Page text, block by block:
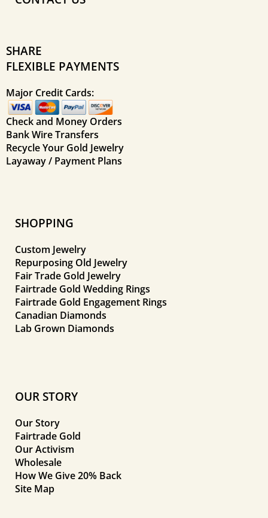
SHARE
FLEXIBLE PAYMENTS
Major Credit Cards:
Check and Money Orders
Bank Wire Transfers
Recycle Your Gold Jewelry
Layaway / Payment Plans
SHOPPING
Custom Jewelry
Repurposing Old Jewelry
Fair Trade Gold Jewelry
Fairtrade Gold Wedding Rings
Fairtrade Gold Engagement Rings
Canadian Diamonds
Lab Grown Diamonds
OUR STORY
Our Story
Fairtrade Gold
Our Activism
Wholesale
How We Give 20% Back
Site Map